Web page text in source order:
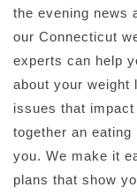
the evening news
our Connecticut
experts can help
about your weight
issues that impact
together an eating
you. We make it
plans that show